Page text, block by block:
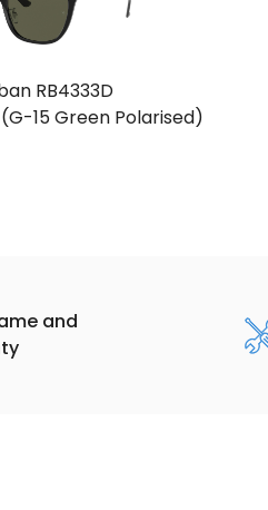
Ray-ban RB4333D
Havana (Brown Gradient)
and